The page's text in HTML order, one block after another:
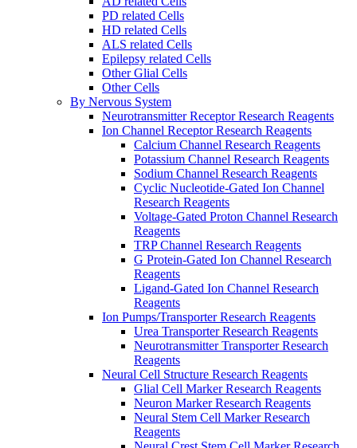
PD related Cells
HD related Cells
ALS related Cells
Epilepsy related Cells
Other Glial Cells
Other Cells
By Nervous System
Neurotransmitter Receptor Research Reagents
Ion Channel Receptor Research Reagents
Calcium Channel Research Reagents
Potassium Channel Research Reagents
Sodium Channel Research Reagents
Cyclic Nucleotide-Gated Ion Channel
Research Reagents
Voltage-Gated Proton Channel Research
Reagents
TRP Channel Research Reagents
G Protein-Gated Ion Channel Research
Reagents
Ligand-Gated Ion Channel Research
Reagents
Ion Pumps/Transporter Research Reagents
Urea Transporter Research Reagents
Neurotransmitter Transporter Research
Reagents
Neural Cell Structure Research Reagents
Glial Cell Marker Research Reagents
Neuron Marker Research Reagents
Neural Stem Cell Marker Research
Reagents